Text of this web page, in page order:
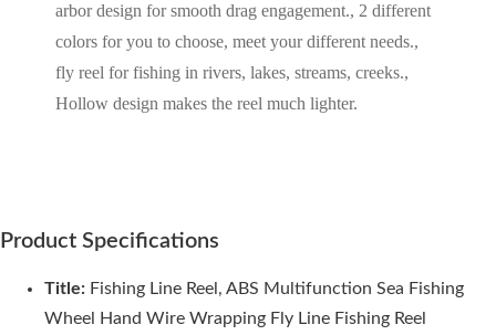
arbor design for smooth drag engagement., 2 different
colors for you to choose, meet your different needs.,
fly reel for fishing in rivers, lakes, streams, creeks.,
Hollow design makes the reel much lighter.
Product Specifications
Title: Fishing Line Reel, ABS Multifunction Sea Fishing
Wheel Hand Wire Wrapping Fly Line Fishing Reel